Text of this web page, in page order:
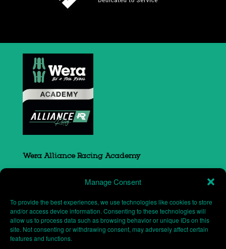
Manage Consent
To provide the best experiences, we use technologies like cookies to store
and/or access device information. Consenting to these technologies will
allow us to process data such as browsing behavior or unique IDs on this
site. Not consenting or withdrawing consent, may adversely affect certain
features and functions.
Wera Alliance Racing Academy
South Portway close
Northampton
NN3 8RH